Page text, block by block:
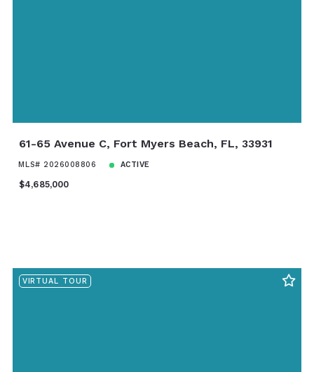
61-65 Avenue C, Fort Myers Beach, FL, 33931
MLS# 2026008806 ACTIVE
$4,685,000
VIRTUAL TOUR